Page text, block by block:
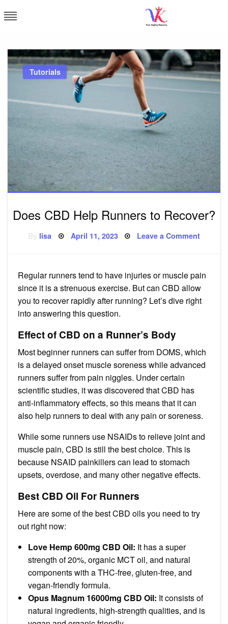
to
Tutorials
Does CBD Help Runners to Recover?
lisa Posted
on
April 11, 2023 Leave a Commenton
to
Regular runners tend to have injuries or muscle pain
since it is a strenuous exercise. But can CBD allow
you to recover rapidly after running? Let’s dive right
into answering this question.
Effect of CBD on a Runner’s Body
Most beginner runners can suffer from DOMS, which
is a delayed onset muscle soreness while advanced
runners suffer from pain niggles. Under certain
scientific studies, it was discovered that CBD has
anti-inflammatory effects, so this means that it can
also help runners to deal with any pain or soreness.
While some runners use NSAIDs to relieve joint and
muscle pain, CBD is still the best choice. This is
because NSAID painkillers can lead to stomach
upsets, overdose, and many other negative effects.
Best CBD Oil For Runners
Here are some of the best CBD oils you need to try
out right now:
Love Hemp 600mg CBD Oil: It has a super
strength of 20%, organic MCT oil, and natural
components with a THC-free, gluten-free, and
vegan-friendly formula.
Opus Magnum 16000mg CBD Oil: It consists of
natural ingredients, high-strength qualities, and is